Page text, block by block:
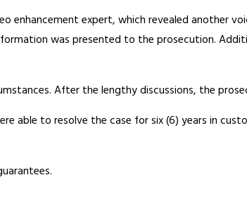
enhancement expert, which revealed another
was presented to the prosecution.
After the lengthy discussions, the
able to resolve the case for six (6) years in